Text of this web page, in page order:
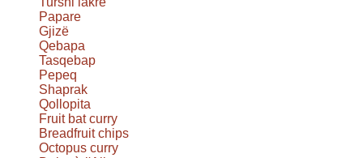
Papare
Gjizë
Qebapa
Tasqebap
Pepeq
Shaprak
Qollopita
Fruit bat curry
Breadfruit chips
Octopus curry